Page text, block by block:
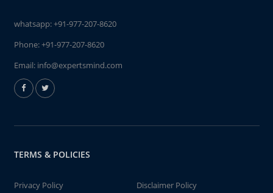
whatsapp:+91-977-207-8620
Phone:+91-977-207-8620
Email: info@expertsmind.com
TERMS & POLICIES
Privacy Policy
Disclaimer Policy